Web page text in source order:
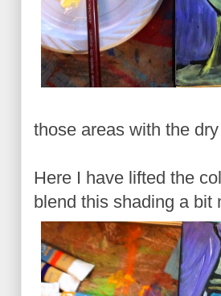
those areas with the
Here I have lifted the
blend this shading a bit